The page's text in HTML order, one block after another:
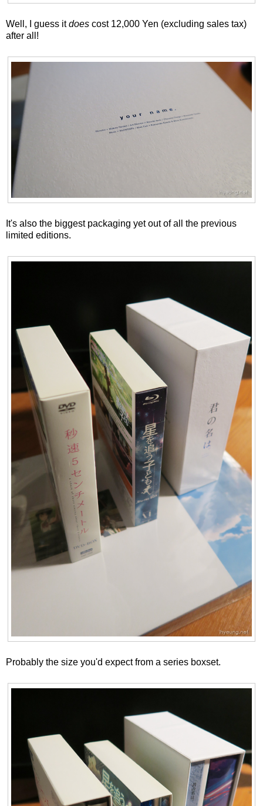
Well, I guess itdoes cost 12,000 Yen (excluding sales tax)
after all!
It's also the biggest packaging yet out of all the previous
limited editions.
Probably the size you'd expect from a series boxset.